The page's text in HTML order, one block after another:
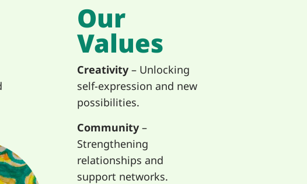
Our
Values
Creativity – Unlocking
self-expression and new
possibilities.
Community –
Strengthening
relationships and
support networks.